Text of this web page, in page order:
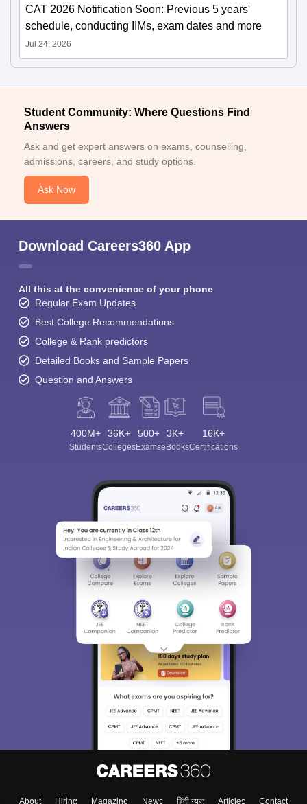
CAT 2026 Notification Soon: Previous 5 years'
schedule, conducting IIMs, exam dates and more
Jul 24, 2026
Student Community: Where Questions Find
Answers
Ask and get expert answers on exams, counselling,
admissions, careers, and study options.
Ask Now
Download Careers360 App
All this at the convenience of your phone
Regular Exam Updates
Best College Recommendations
College & Rank predictors
Detailed Books and Sample Papers
Question and Answers
400M+
Students
36K+
Colleges
500+
Exams
3K+
eBooks
16K+
Certifications
About Hiring Magazine News हिंदी न्यूज़ Articles Contact